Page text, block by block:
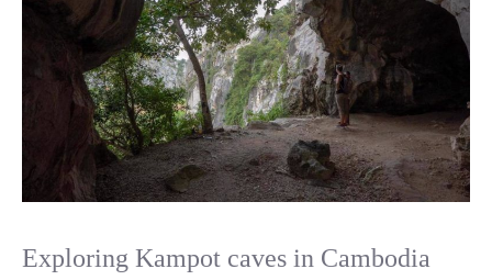
Exploring Kampot caves in Cambodia